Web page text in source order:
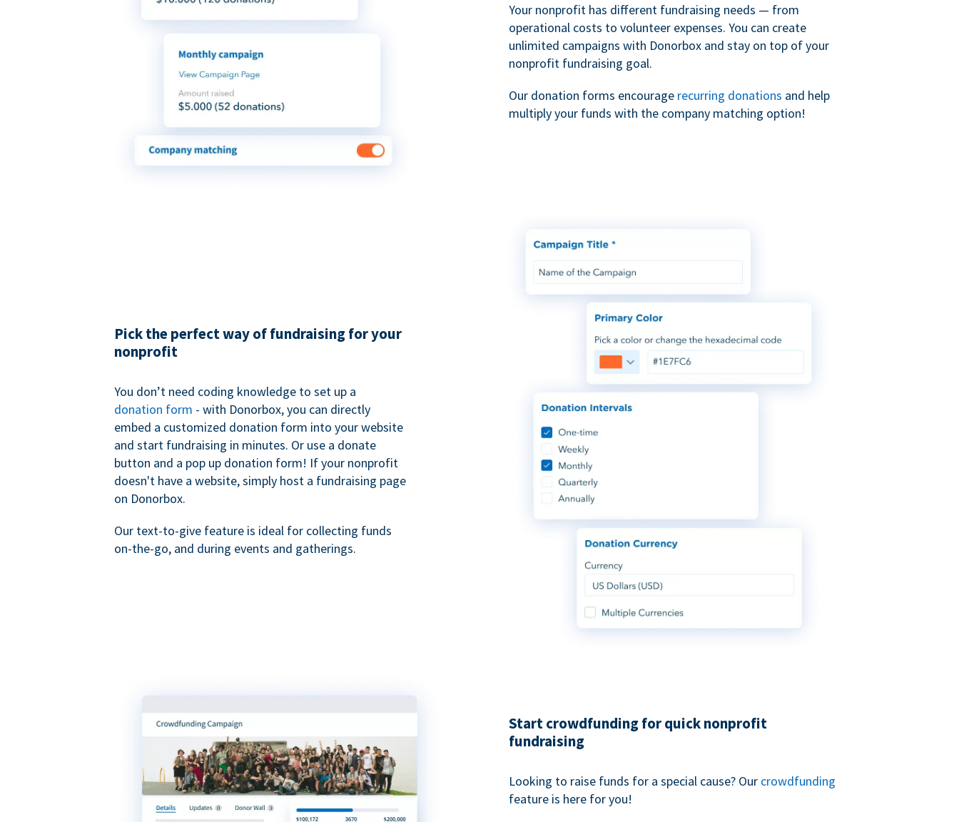
Your nonprofit has different fundraising needs — from
operational costs to volunteer expenses. You can create
unlimited campaigns with Donorbox and stay on top of your
nonprofit fundraising goal.
Our donation forms encourage recurring donations and help
multiply your funds with the company matching option!
Pick the perfect way of fundraising for your
nonprofit
You don’t need coding knowledge to set up a
donation form - with Donorbox, you can directly
embed a customized donation form into your website
and start fundraising in minutes. Or use a donate
button and a pop up donation form! If your nonprofit
doesn't have a website, simply host a fundraising page
on Donorbox.
Our text-to-give feature is ideal for collecting funds
on-the-go, and during events and gatherings.
Start crowdfunding for quick nonprofit
fundraising
Looking to raise funds for a special cause? Our crowdfunding
feature is here for you!